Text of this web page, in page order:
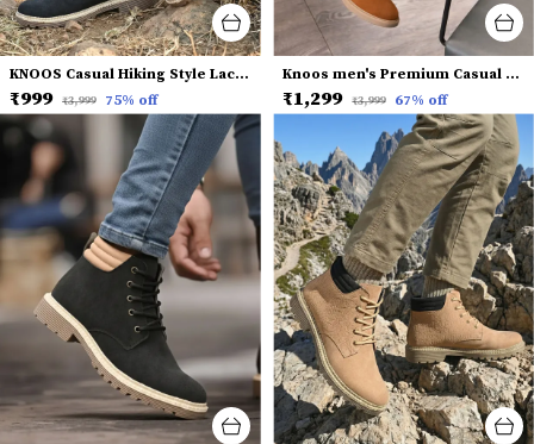
KNOOS Casual Hiking Style Lace-Up Boots
₹999 ₹3,999 75% off
Knoos men's Premium Casual Chelsea Boots
₹1,299 ₹3,999 67% off